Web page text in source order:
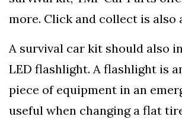
more. Click and collect is also
A survival car kit should also
LED flashlight. A flashlight is
piece of equipment in an
useful when changing a flat